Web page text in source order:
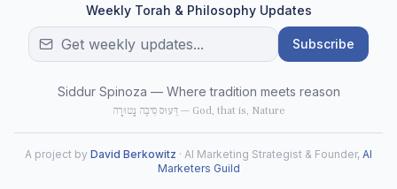
Weekly Torah & Philosophy Updates
Subscribe
Siddur Spinoza — Where tradition meets reason
דֵּעוּס סִיבֶה נָטוּרָה — God, that is, Nature
A project by David Berkowitz · AI Marketing Strategist & Founder, AI
Marketers Guild